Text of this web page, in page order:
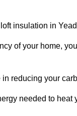
insulation in
of your home,
reducing your
needed to